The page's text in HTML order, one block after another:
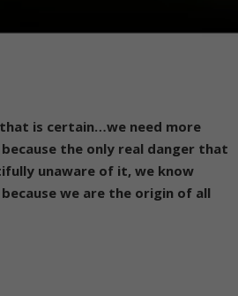
is certain…we need more
the only real danger that
unaware of it, we know
we are the origin of all